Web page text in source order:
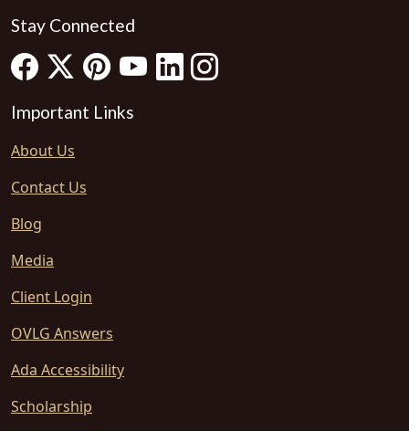
Stay Connected
Important Links
About Us
Contact Us
Blog
Media
Client Login
OVLG Answers
Ada Accessibility
Scholarship